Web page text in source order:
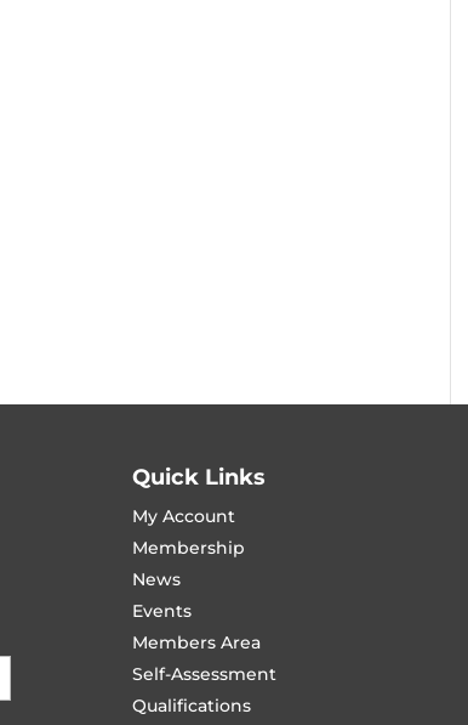
Quick Links
My Account
Membership
News
Events
Members Area
Self-Assessment
Qualifications